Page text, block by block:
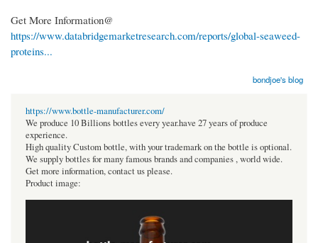
Get More Information@
https://www.databridgemarketresearch.com/reports/global-seaweed-
proteins...
bondjoe's blog
https://www.bottle-manufacturer.com/
We produce 10 Billions bottles every year.have 27 years of produce
experience.
High quality Custom bottle, with your trademark on the bottle is optional.
We supply bottles for many famous brands and companies , world wide.
Get more information, contact us please.
Product image: